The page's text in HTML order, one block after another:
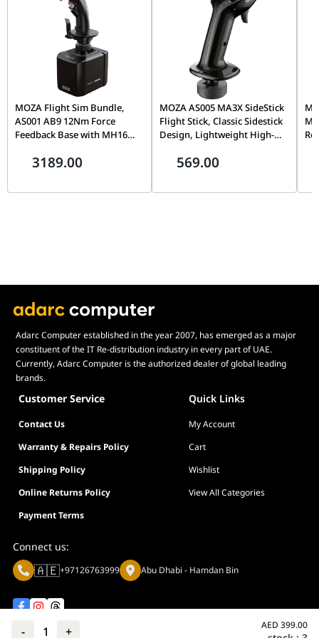
Aluminum
Dimensions
277mm x 120mm x 27mm
Weight 2.097kg
- 1 + AED 399.00
MOZA Flight Sim Bundle,
AS001 AB9 12Nm Force
Feedback Base with MH16
Motors, 8-Way ALPS
3189.00
MOZA AS005 MA3X SideStick
Flight Stick, Classic Sidestick
Design, Lightweight High-
Flight Simulation Controller
569.00
Adarc Computer established in the year 2007, has emerged as a major
constituent of the IT Re-distribution industry in every part of UAE.
Currently, Adarc Computer is the authorized dealer of global leading
brands.
Customer Service Quick Links
Contact Us
My Account
Warranty & Repairs Policy
Cart
Shipping Policy
Wishlist
Online Returns Policy
View All Categories
Payment Terms
Connect us:
🇦🇪+97126763999 Abu Dhabi - Hamdan Bin